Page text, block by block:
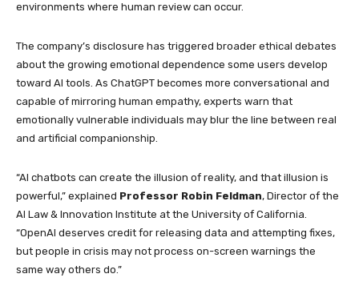
environments where human review can occur.
The company’s disclosure has triggered broader ethical debates
about the growing emotional dependence some users develop
toward AI tools. As ChatGPT becomes more conversational and
capable of mirroring human empathy, experts warn that
emotionally vulnerable individuals may blur the line between real
and artificial companionship.
“AI chatbots can create the illusion of reality, and that illusion is
powerful,” explained Professor Robin Feldman, Director of the
AI Law & Innovation Institute at the University of California.
“OpenAI deserves credit for releasing data and attempting fixes,
but people in crisis may not process on-screen warnings the
same way others do.”